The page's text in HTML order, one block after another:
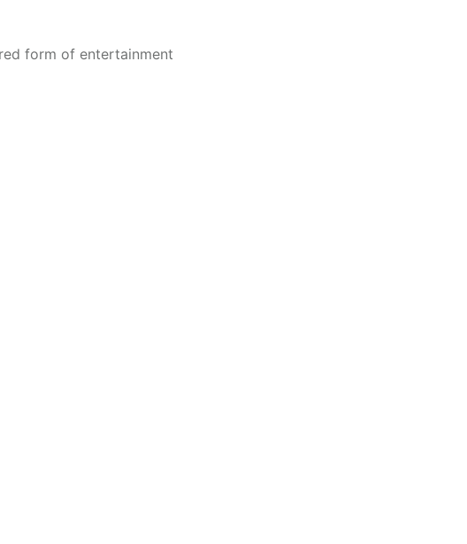
form of entertainment